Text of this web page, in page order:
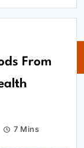
Ekmek
From
7 Mins